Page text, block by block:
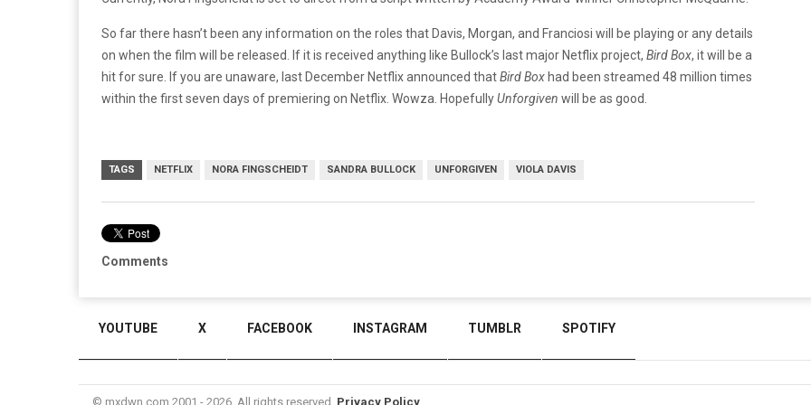
So far there hasn’t been any information on the roles that Davis, Morgan, and Franciosi will be playing or any details
on when the film will be released. If it is received anything like Bullock’s last major Netflix project, Bird Box, it will be a
hit for sure. If you are unaware, last December Netflix announced thatBird Box had been streamed 48 million times
within the first seven days of premiering on Netflix. Wowza. HopefullyUnforgiven will be as good.
TAGS NETFLIX NORA FINGSCHEIDT SANDRA BULLOCK UNFORGIVEN VIOLA DAVIS
Comments
YOUTUBE X FACEBOOK INSTAGRAM TUMBLR SPOTIFY
© mxdwn.com 2001 - 2026. All rights reserved. Privacy Policy